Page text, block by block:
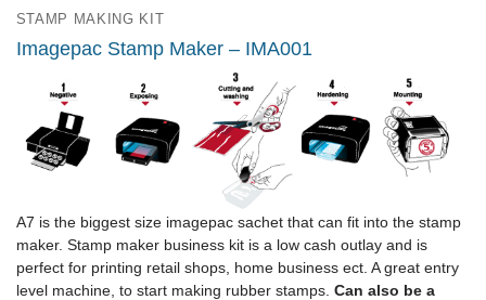
STAMP MAKING KIT
Imagepac Stamp Maker – IMA001
A7 is the biggest size imagepac sachet that can fit into the stamp
maker. Stamp maker business kit is a low cash outlay and is
perfect for printing retail shops, home business ect. A great entry
level machine, to start making rubber stamps. Can also be a